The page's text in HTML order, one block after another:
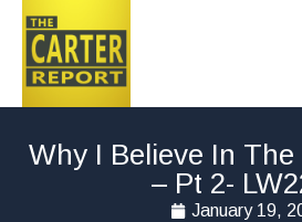
Why I Believe In
– Pt 2-
January 19,